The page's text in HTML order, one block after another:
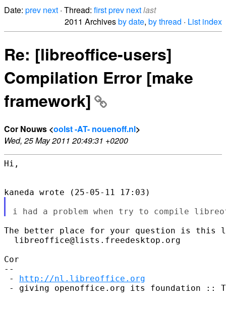
Date: prev next · Thread: firstprev nextlast
2011 Archivesby date, by thread · List index
Re: [libreoffice-users]
Compilation Error [make
framework]
Cor Nouws <oolst -AT- nouenoff.nl>
Wed, 25 May 2011 20:49:31 +0200
Hi,
The better place for your question is
  libreoffice@lists.freedesktop.org
Cor
--
- http://nl.libreoffice.org
- giving openoffice.org its foundation ::